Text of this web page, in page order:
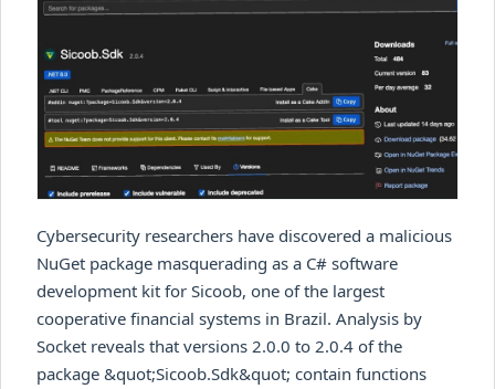
Cybersecurity researchers have discovered a malicious
NuGet package masquerading as a C# software
development kit for Sicoob, one of the largest
cooperative financial systems in Brazil. Analysis by
Socket reveals that versions 2.0.0 to 2.0.4 of the
package &quot;Sicoob.Sdk&quot; contain functions